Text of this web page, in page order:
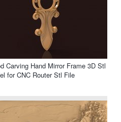
Carving Hand Mirror Frame 3D Stl
for CNC Router Stl File